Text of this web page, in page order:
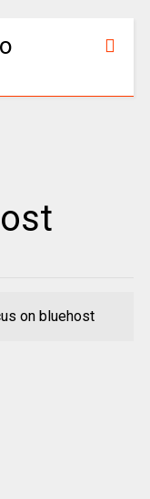
on bluehost